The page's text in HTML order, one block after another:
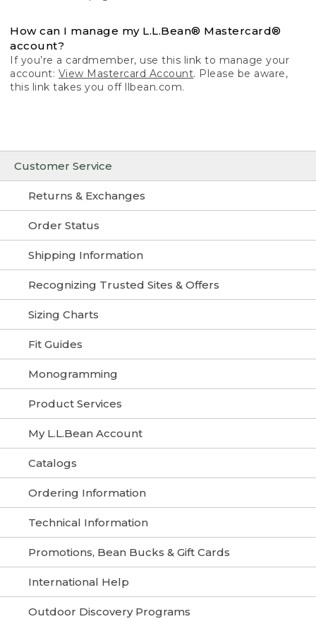
Customer Service
Returns & Exchanges
Order Status
Shipping Information
Recognizing Trusted Sites & Offers
Sizing Charts
Fit Guides
Monogramming
Product Services
My L.L.Bean Account
Catalogs
Ordering Information
Technical Information
Promotions, Bean Bucks & Gift Cards
International Help
Outdoor Discovery Programs
How can I manage my L.L.Bean® Mastercard®
account?
If you’re a cardmember, use this link to manage your
account: View Mastercard Account. Please be aware,
this link takes you off llbean.com.